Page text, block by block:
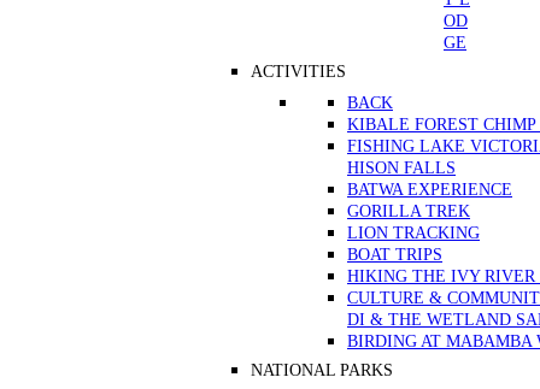
OD
GE
ACTIVITIES
BACK
KIBALE FOREST CHIMP
FISHING LAKE
HISON FALLS
BATWA EXPERIENCE
GORILLA TREK
LION TRACKING
BOAT TRIPS
HIKING THE IVY
CULTURE &
DI & THE WETLAND
BIRDING AT MABAMBA
NATIONAL PARKS